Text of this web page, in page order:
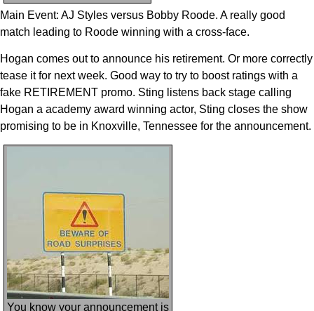
Main Event: AJ Styles versus Bobby Roode. A really good
match leading to Roode winning with a cross-face.
Hogan comes out to announce his retirement. Or more correctly
tease it for next week. Good way to try to boost ratings with a
fake RETIREMENT promo. Sting listens back stage calling
Hogan a academy award winning actor, Sting closes the show
promising to be in Knoxville, Tennessee for the announcement.
You know your announcement is